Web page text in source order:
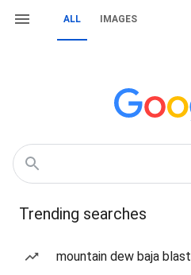
ALL IMAGES
Trending searches
mountain dew baja blast